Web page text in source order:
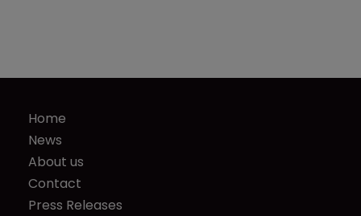
Home
News
About us
Contact
Press Releases